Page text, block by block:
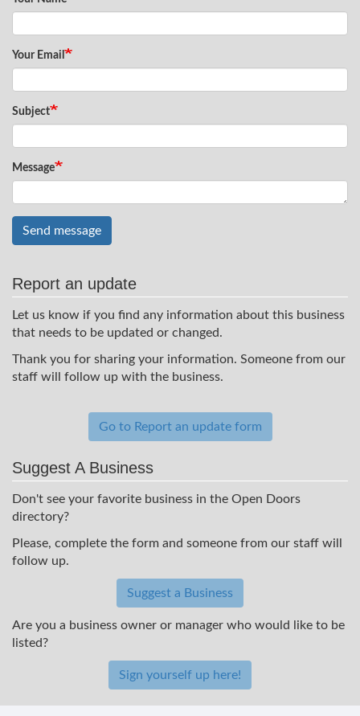
Your Email
Subject
Message
Send message
Report an update
Let us know if you find any information about this business
that needs to be updated or changed.
Thank you for sharing your information. Someone from our
staff will follow up with the business.
Go to Report an update form
Suggest A Business
Don't see your favorite business in the Open Doors
directory?
Please, complete the form and someone from our staff will
follow up.
Suggest a Business
Are you a business owner or manager who would like to be
listed?
Sign yourself up here!